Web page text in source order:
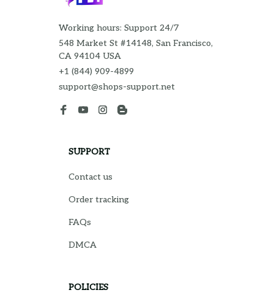
Working hours: Support 24/7
548 Market St #14148, San Francisco,
CA 94104 USA
+1 (844) 909-4899
support@shops-support.net
SUPPORT
Contact us
Order tracking
FAQs
DMCA
POLICIES